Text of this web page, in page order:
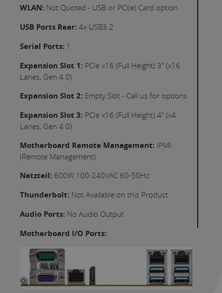
WLAN: Not Quoted - USB or PCI(e) Card option
USB Ports Rear: 4x USB3.2
Serial Ports: 1
Expansion Slot 1: PCIe x16 (Full Height) 3" (x16
Lanes, Gen 4.0)
Expansion Slot 2: Empty Slot - Call us for options
Expansion Slot 3: PCIe x16 (Full Height) 4" (x4
Lanes, Gen 4.0)
Motherboard Remote Management: IPMI
(Remote Management)
Netzteil: 600W 100-240VAC 60-50Hz
Thunderbolt: Not Available on this Product
Audio Ports: No Audio Output
Motherboard I/O Ports: